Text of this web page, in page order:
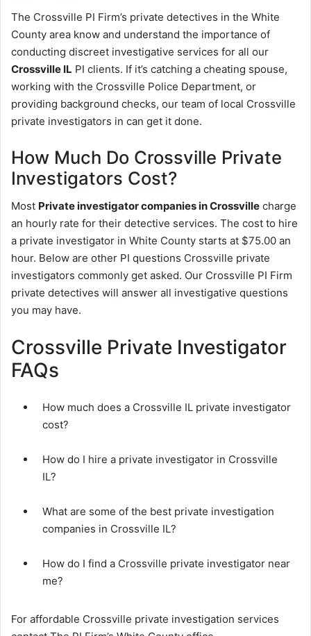
The Crossville PI Firm’s private detectives in the White
County area know and understand the importance of
conducting discreet investigative services for all our
Crossville IL PI clients. If it’s catching a cheating spouse,
working with the Crossville Police Department, or
providing background checks, our team of local Crossville
private investigators in can get it done.
How Much Do Crossville Private
Investigators Cost?
Most Private investigator companies in Crossville charge
an hourly rate for their detective services. The cost to hire
a private investigator in White County starts at $75.00 an
hour. Below are other PI questions Crossville private
investigators commonly get asked. Our Crossville PI Firm
private detectives will answer all investigative questions
you may have.
Crossville Private Investigator
FAQs
How much does a Crossville IL private investigator
cost?
How do I hire a private investigator in Crossville
IL?
What are some of the best private investigation
companies in Crossville IL?
How do I find a Crossville private investigator near
me?
For affordable Crossville private investigation services